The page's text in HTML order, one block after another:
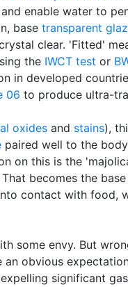
enable water to
base transparent
clear. 'Fitted'
the IWCT test or
in developed
06 to produce ultra-
oxides and stains),
paired well to the
on this is the
becomes the
contact with food,
some envy. But
obvious
significant